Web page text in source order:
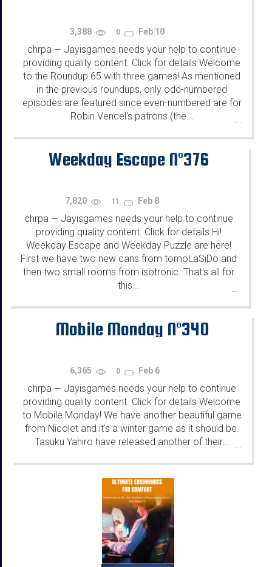
3,388 0 Feb 10
chrpa — Jayisgames needs your help to continue
providing quality content. Click for details Welcome
to the Roundup 65 with three games! As mentioned
in the previous roundups, only odd-numbered
episodes are featured since even-numbered are for
Robin Vencel's patrons (the...
...
Weekday Escape N°376
7,820 11 Feb 8
chrpa — Jayisgames needs your help to continue
providing quality content. Click for details Hi!
Weekday Escape and Weekday Puzzle are here!
First we have two new cans from tomoLaSiDo and
then two small rooms from isotronic. That's all for
this...
...
Mobile Monday N°340
6,365 0 Feb 6
chrpa — Jayisgames needs your help to continue
providing quality content. Click for details Welcome
to Mobile Monday! We have another beautiful game
from Nicolet and it's a winter game as it should be.
Tasuku Yahiro have released another of their...